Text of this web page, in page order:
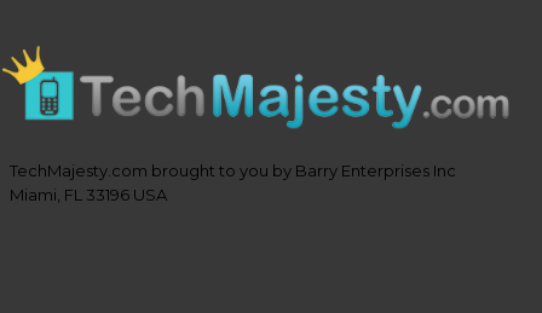
TechMajesty.com brought to you by Barry Enterprises Inc
Miami, FL 33196 USA